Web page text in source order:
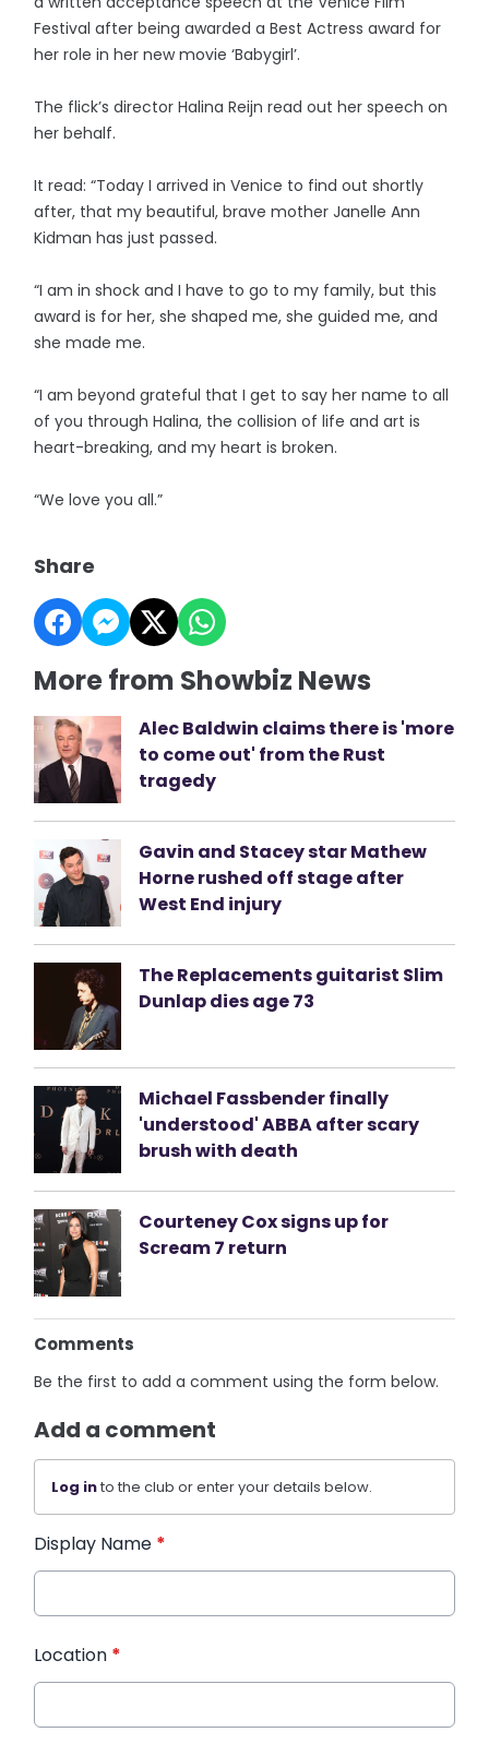
Festival after being awarded a Best Actress award for
her role in her new movie ‘Babygirl’.
The flick’s director Halina Reijn read out her speech on
her behalf.
It read: “Today I arrived in Venice to find out shortly
after, that my beautiful, brave mother Janelle Ann
Kidman has just passed.
“I am in shock and I have to go to my family, but this
award is for her, she shaped me, she guided me, and
she made me.
“I am beyond grateful that I get to say her name to all
of you through Halina, the collision of life and art is
heart-breaking, and my heart is broken.
“We love you all.”
Share
More from Showbiz News
Alec Baldwin claims there is 'more
to come out' from the Rust
tragedy
Gavin and Stacey star Mathew
Horne rushed off stage after
West End injury
The Replacements guitarist Slim
Dunlap dies age 73
Michael Fassbender finally
'understood' ABBA after scary
brush with death
Courteney Cox signs up for
Scream 7 return
Comments
Be the first to add a comment using the form below.
Add a comment
Log into the club or enter your details below.
Display Name *
Location *